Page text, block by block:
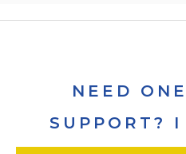
NEED
SUPPORT?